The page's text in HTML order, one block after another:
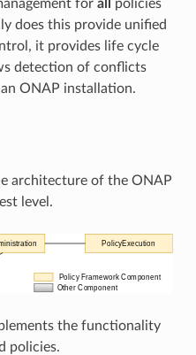
for all
policies
does this provide unified
it provides life cycle
detection of conflicts
ONAP installation.
architecture of the ONAP
level.
the functionality
policies.